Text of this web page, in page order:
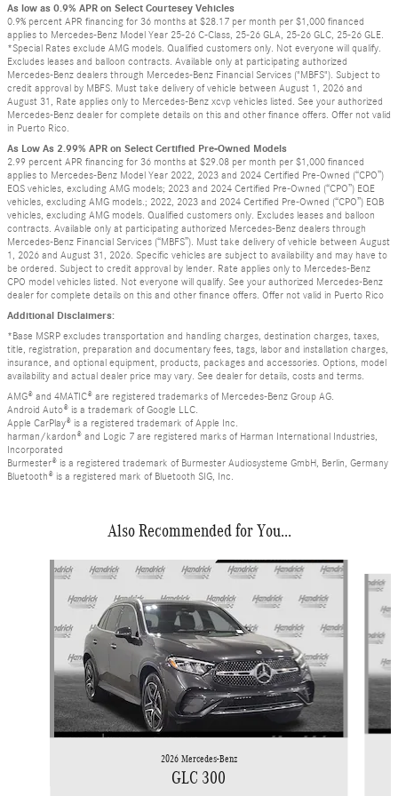
As low as 0.9% APR on Select Courtesey Vehicles
0.9% percent APR financing for 36 months at $28.17 per month per $1,000 financed
applies to Mercedes-Benz Model Year 25-26 C-Class, 25-26 GLA, 25-26 GLC, 25-26 GLE.
*Special Rates exclude AMG models. Qualified customers only. Not everyone will qualify.
Excludes leases and balloon contracts. Available only at participating authorized
Mercedes-Benz dealers through Mercedes-Benz Financial Services ("MBFS"). Subject to
credit approval by MBFS. Must take delivery of vehicle between August 1, 2026 and
August 31, Rate applies only to Mercedes-Benz xcvp vehicles listed. See your authorized
Mercedes-Benz dealer for complete details on this and other finance offers. Offer not valid
in Puerto Rico.
As Low As 2.99% APR on Select Certified Pre-Owned Models
2.99 percent APR financing for 36 months at $29.08 per month per $1,000 financed
applies to Mercedes-Benz Model Year 2022, 2023 and 2024 Certified Pre-Owned (“CPO”)
EQS vehicles, excluding AMG models; 2023 and 2024 Certified Pre-Owned (“CPO”) EQE
vehicles, excluding AMG models.; 2022, 2023 and 2024 Certified Pre-Owned (“CPO”) EQB
vehicles, excluding AMG models. Qualified customers only. Excludes leases and balloon
contracts. Available only at participating authorized Mercedes-Benz dealers through
Mercedes-Benz Financial Services (“MBFS”). Must take delivery of vehicle between August
1, 2026 and August 31, 2026. Specific vehicles are subject to availability and may have to
be ordered. Subject to credit approval by lender. Rate applies only to Mercedes-Benz
CPO model vehicles listed. Not everyone will qualify. See your authorized Mercedes-Benz
dealer for complete details on this and other finance offers. Offer not valid in Puerto Rico
Additional Disclaimers:
*Base MSRP excludes transportation and handling charges, destination charges, taxes,
title, registration, preparation and documentary fees, tags, labor and installation charges,
insurance, and optional equipment, products, packages and accessories. Options, model
availability and actual dealer price may vary. See dealer for details, costs and terms.
AMG® and 4MATIC® are registered trademarks of Mercedes-Benz Group AG.
Android Auto® is a trademark of Google LLC.
Apple CarPlay® is a registered trademark of Apple Inc.
harman/kardon® and Logic 7 are registered marks of Harman International Industries,
Incorporated
Burmester® is a registered trademark of Burmester Audiosysteme GmbH, Berlin, Germany
Bluetooth® is a registered mark of Bluetooth SIG, Inc.
Also Recommended for You...
Slide 1 of 6
2026 Mercedes-Benz
GLC 300